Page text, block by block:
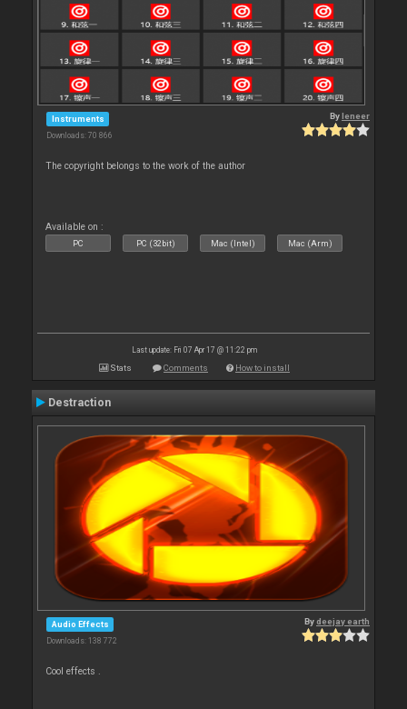
Instruments
Downloads: 70 866
Byleneer
The copyright belongs to the work of the author
Available on :
PC PC (32bit) Mac (Intel) Mac (Arm)
Last update: Fri 07 Apr 17 @ 11:22 pm
Stats Comments How to install
Destraction
Audio Effects
Downloads: 138 772
Bydeejay earth
Cool effects .